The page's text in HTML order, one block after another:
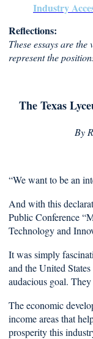
Industry
Reflections:
These essays are
represent the
The Texas
By
“We want to be an
And with this
Public Conference
Technology and
It was simply
and the United
audacious goal.
The economic
income areas that
prosperity this